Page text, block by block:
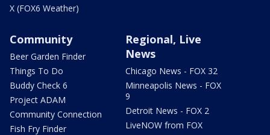
X (FOX6 Weather)
Community
Beer Garden Finder
Things To Do
Buddy Check 6
Project ADAM
Community Connection
Fish Fry Finder
Regional, Live
News
Chicago News - FOX 32
Minneapolis News - FOX
9
Detroit News - FOX 2
LiveNOW from FOX